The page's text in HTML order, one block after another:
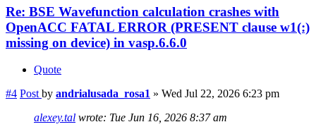
Re: BSE Wavefunction calculation crashes with
OpenACC FATAL ERROR (PRESENT clause w1(:)
missing on device) in vasp.6.6.0
Quote
#4 Post by andrialusada_rosa1 » Wed Jul 22, 2026 6:23 pm
alexey.tal wrote: Tue Jun 16, 2026 8:37 am